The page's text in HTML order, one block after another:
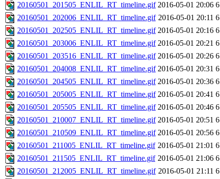
20160501_201505_ENLIL_RT_timeline.gif 2016-05-01 20:06
20160501_202006_ENLIL_RT_timeline.gif 2016-05-01 20:11
20160501_202505_ENLIL_RT_timeline.gif 2016-05-01 20:16
20160501_203006_ENLIL_RT_timeline.gif 2016-05-01 20:21
20160501_203516_ENLIL_RT_timeline.gif 2016-05-01 20:26
20160501_204008_ENLIL_RT_timeline.gif 2016-05-01 20:31
20160501_204505_ENLIL_RT_timeline.gif 2016-05-01 20:36
20160501_205005_ENLIL_RT_timeline.gif 2016-05-01 20:41
20160501_205505_ENLIL_RT_timeline.gif 2016-05-01 20:46
20160501_210007_ENLIL_RT_timeline.gif 2016-05-01 20:51
20160501_210509_ENLIL_RT_timeline.gif 2016-05-01 20:56
20160501_211005_ENLIL_RT_timeline.gif 2016-05-01 21:01
20160501_211505_ENLIL_RT_timeline.gif 2016-05-01 21:06
20160501_212005_ENLIL_RT_timeline.gif 2016-05-01 21:11